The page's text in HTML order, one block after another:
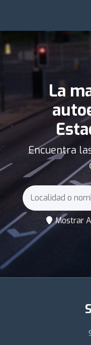
La
Encuentra
Mostrar